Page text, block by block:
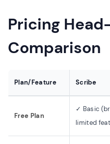
Pricing
Comparison
Plan/Feature Scribe
Free Plan
✓ Basic
limited